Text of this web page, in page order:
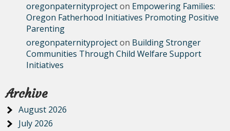
oregonpaternityprojecton Empowering Families:
Oregon Fatherhood Initiatives Promoting Positive
Parenting
oregonpaternityprojecton Building Stronger
Communities Through Child Welfare Support
Initiatives
Archive
August 2026
July 2026